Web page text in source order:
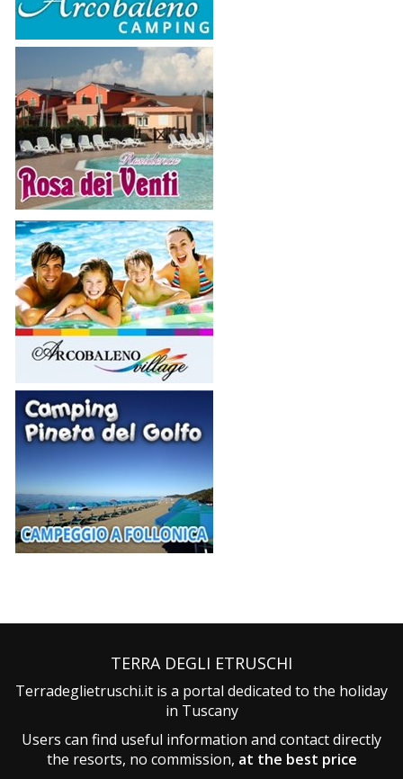
TERRA DEGLI ETRUSCHI
Terradeglietruschi.it is a portal dedicated to the holiday
in Tuscany
Users can find useful information and contact directly
the resorts, no commission, at the best price